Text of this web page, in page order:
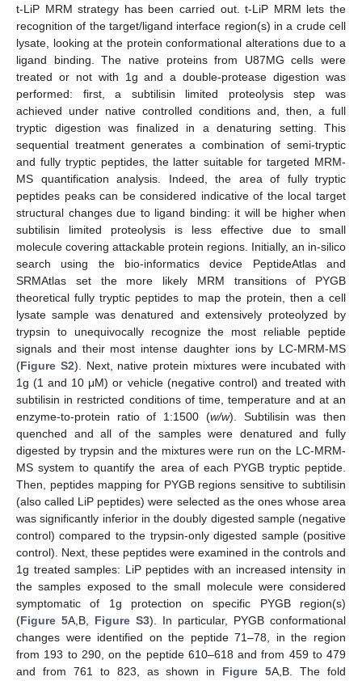
t-LiP MRM strategy has been carried out. t-LiP MRM lets the
recognition of the target/ligand interface region(s) in a crude cell
lysate, looking at the protein conformational alterations due to a
ligand binding. The native proteins from U87MG cells were
treated or not with 1g and a double-protease digestion was
performed: first, a subtilisin limited proteolysis step was
achieved under native controlled conditions and, then, a full
tryptic digestion was finalized in a denaturing setting. This
sequential treatment generates a combination of semi-tryptic
and fully tryptic peptides, the latter suitable for targeted MRM-
MS quantification analysis. Indeed, the area of fully tryptic
peptides peaks can be considered indicative of the local target
structural changes due to ligand binding: it will be higher when
subtilisin limited proteolysis is less effective due to small
molecule covering attackable protein regions. Initially, an in-silico
search using the bio-informatics device PeptideAtlas and
SRMAtlas set the more likely MRM transitions of PYGB
theoretical fully tryptic peptides to map the protein, then a cell
lysate sample was denatured and extensively proteolyzed by
trypsin to unequivocally recognize the most reliable peptide
signals and their most intense daughter ions by LC-MRM-MS
(Figure S2). Next, native protein mixtures were incubated with
1g (1 and 10 μM) or vehicle (negative control) and treated with
subtilisin in restricted conditions of time, temperature and at an
enzyme-to-protein ratio of 1:1500 (w/w). Subtilisin was then
quenched and all of the samples were denatured and fully
digested by trypsin and the mixtures were run on the LC-MRM-
MS system to quantify the area of each PYGB tryptic peptide.
Then, peptides mapping for PYGB regions sensitive to subtilisin
(also called LiP peptides) were selected as the ones whose area
was significantly inferior in the doubly digested sample (negative
control) compared to the trypsin-only digested sample (positive
control). Next, these peptides were examined in the controls and
1g treated samples: LiP peptides with an increased intensity in
the samples exposed to the small molecule were considered
symptomatic of 1g protection on specific PYGB region(s)
(Figure 5A,B, Figure S3). In particular, PYGB conformational
changes were identified on the peptide 71–78, in the region
from 193 to 290, on the peptide 610–618 and from 459 to 479
and from 761 to 823, as shown in Figure 5A,B. The fold